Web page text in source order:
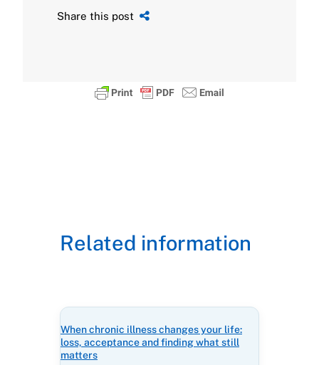
Share this post
Related information
When chronic illness changes your life:
loss, acceptance and finding what still
matters